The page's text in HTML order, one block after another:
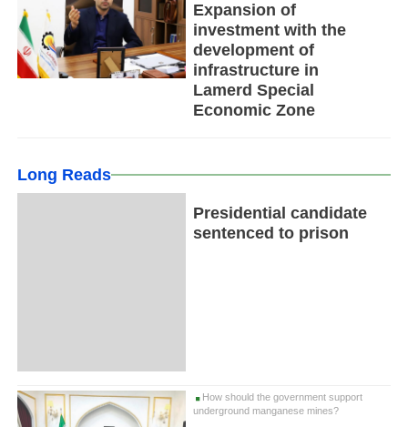
Expansion of
investment with the
development of
infrastructure in
Lamerd Special
Economic Zone
Long Reads
Presidential candidate
sentenced to prison
How should the government support
underground manganese mines?